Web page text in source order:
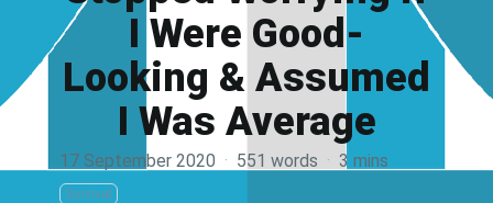
I Were Good-
Looking & Assumed
I Was Average
17 September 2020 · 551 words · 3 mins
Survival